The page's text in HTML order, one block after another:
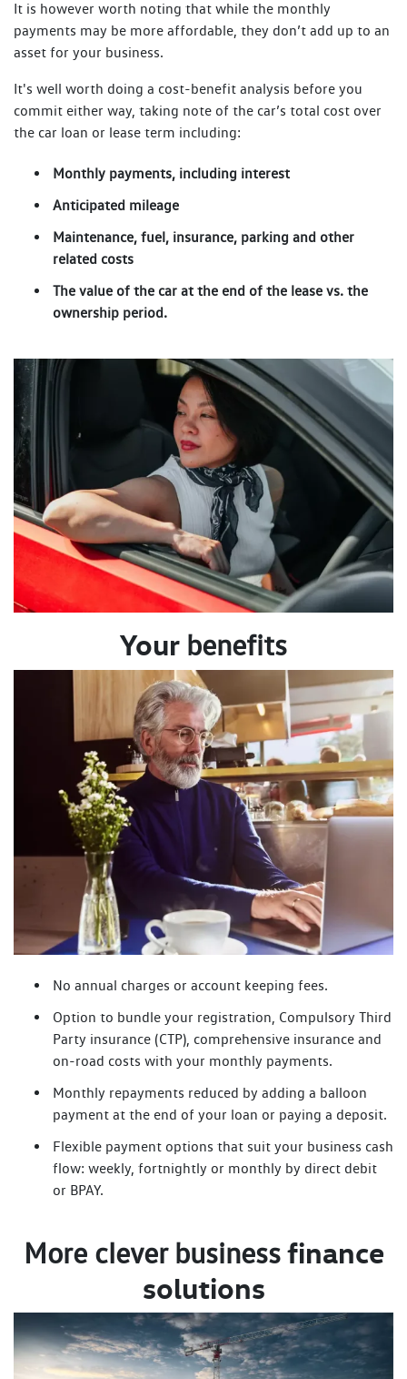
It is however worth noting that while the monthly
payments may be more affordable, they don’t add up to an
asset for your business.
It's well worth doing a cost-benefit analysis before you
commit either way, taking note of the car’s total cost over
the car loan or lease term including:
Monthly payments, including interest
Anticipated mileage
Maintenance, fuel, insurance, parking and other
related costs
The value of the car at the end of the lease vs. the
ownership period.
Your benefits
No annual charges or account keeping fees.
Option to bundle your registration, Compulsory Third
Party insurance (CTP), comprehensive insurance and
on-road costs with your monthly payments.
Monthly repayments reduced by adding a balloon
payment at the end of your loan or paying a deposit.
Flexible payment options that suit your business cash
flow: weekly, fortnightly or monthly by direct debit
or BPAY.
More clever businessfinance
solutions